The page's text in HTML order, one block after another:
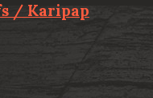
/ Karipap